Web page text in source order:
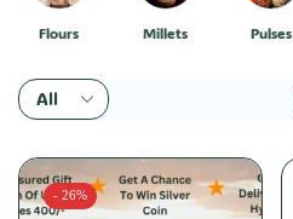
Flours Millets Pulses
- 26%